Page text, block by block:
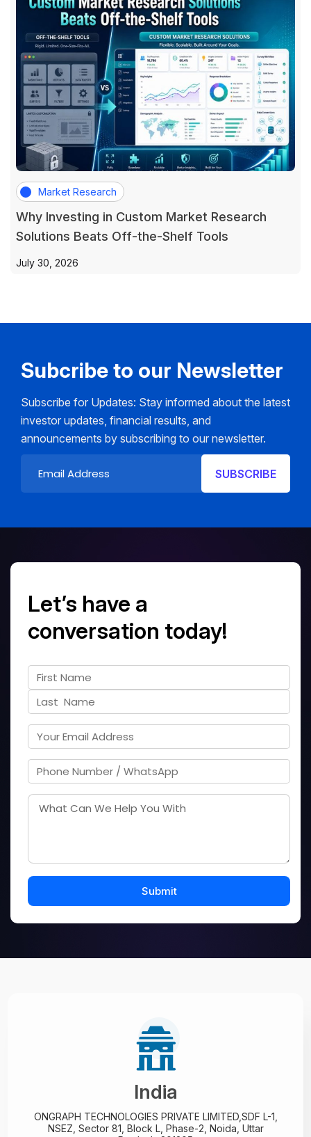
Market Research
Why Investing in Custom Market Research
Solutions Beats Off-the-Shelf Tools
July 30, 2026
Subcribe to our Newsletter
Subscribe for Updates: Stay informed about the latest
investor updates, financial results, and
announcements by subscribing to our newsletter.
Let’s have a
conversation today!
India
ONGRAPH TECHNOLOGIES PRIVATE LIMITED, SDF L-1,
NSEZ, Sector 81, Block L, Phase-2, Noida, Uttar